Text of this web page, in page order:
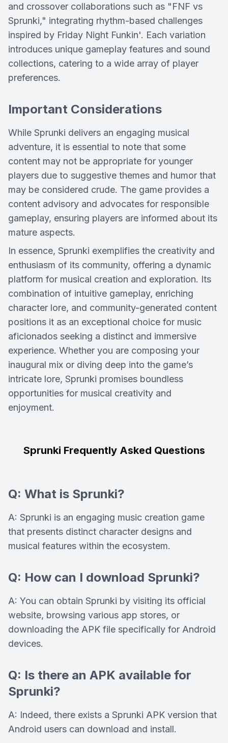
and crossover collaborations such as "FNF vs
Sprunki," integrating rhythm-based challenges
inspired by Friday Night Funkin'. Each variation
introduces unique gameplay features and sound
collections, catering to a wide array of player
preferences.
Important Considerations
While Sprunki delivers an engaging musical
adventure, it is essential to note that some
content may not be appropriate for younger
players due to suggestive themes and humor that
may be considered crude. The game provides a
content advisory and advocates for responsible
gameplay, ensuring players are informed about its
mature aspects.
In essence, Sprunki exemplifies the creativity and
enthusiasm of its community, offering a dynamic
platform for musical creation and exploration. Its
combination of intuitive gameplay, enriching
character lore, and community-generated content
positions it as an exceptional choice for music
aficionados seeking a distinct and immersive
experience. Whether you are composing your
inaugural mix or diving deep into the game’s
intricate lore, Sprunki promises boundless
opportunities for musical creativity and
enjoyment.
Sprunki Frequently Asked Questions
Q: What is Sprunki?
A: Sprunki is an engaging music creation game
that presents distinct character designs and
musical features within the ecosystem.
Q: How can I download Sprunki?
A: You can obtain Sprunki by visiting its official
website, browsing various app stores, or
downloading the APK file specifically for Android
devices.
Q: Is there an APK available for
Sprunki?
A: Indeed, there exists a Sprunki APK version that
Android users can download and install.